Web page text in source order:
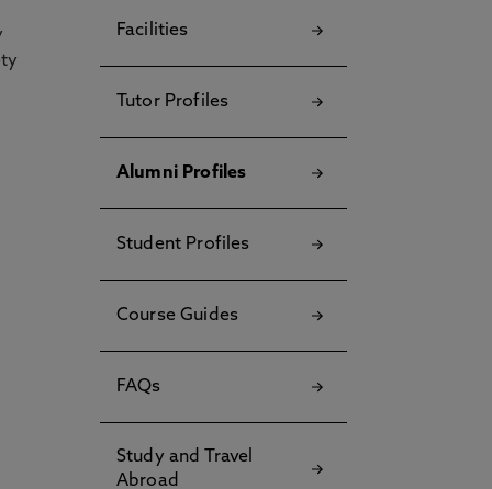
Facilities
Tutor Profiles
Alumni Profiles
Student Profiles
Course Guides
FAQs
Study and Travel
Abroad